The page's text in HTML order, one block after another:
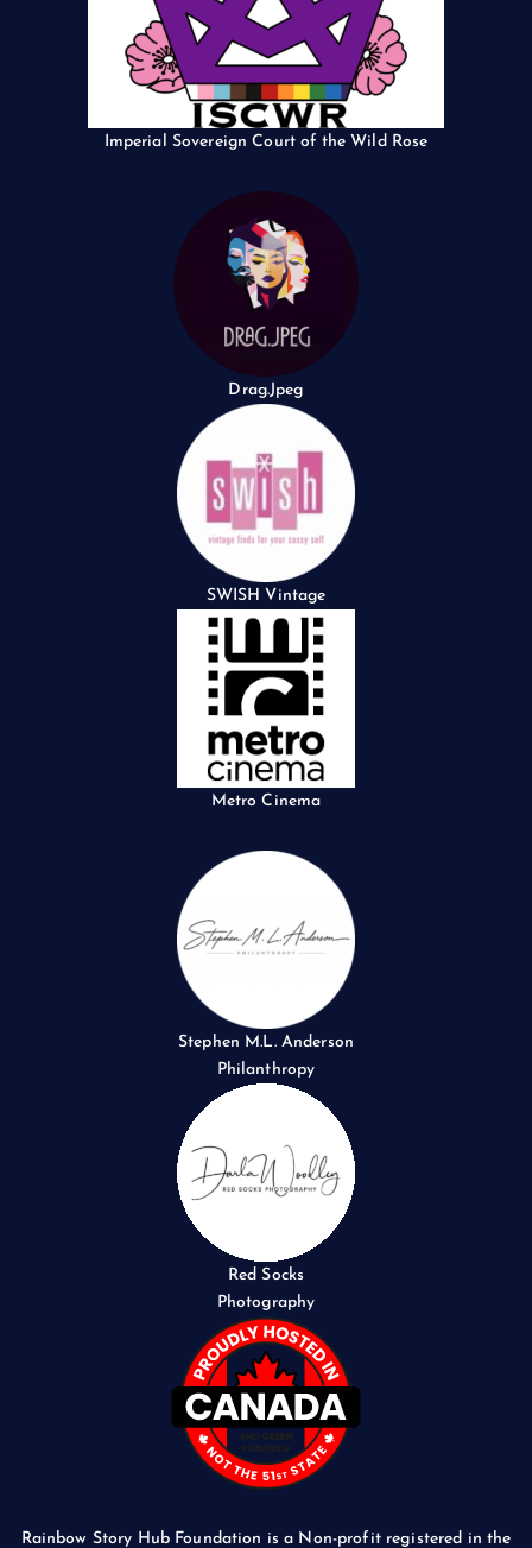
Imperial Sovereign Court of the Wild Rose
Drag.Jpeg
SWISH Vintage
Metro Cinema
Stephen M.L. Anderson
Philanthropy
Red Socks
Photography
Rainbow Story Hub Foundation is a Non-profit registered in the